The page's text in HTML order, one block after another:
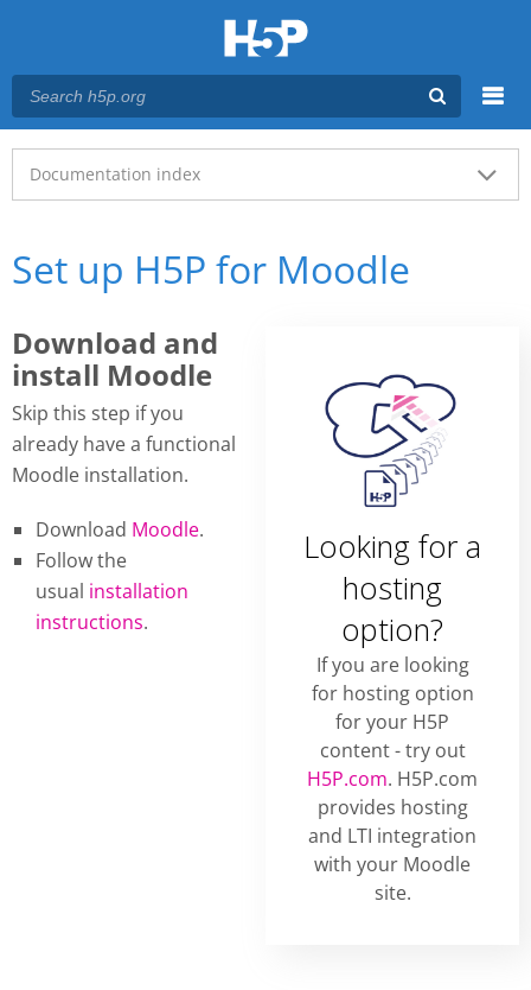
Main menu
Documentation index
Set up H5P for Moodle
Download and
install Moodle
Skip this step if you
already have a functional
Moodle installation.
Download Moodle.
Follow the
usual installation
instructions.
Looking for a
hosting
option?
If you are looking
for hosting option
for your H5P
content - try out
H5P.com. H5P.com
provides hosting
and LTI integration
with your Moodle
site.